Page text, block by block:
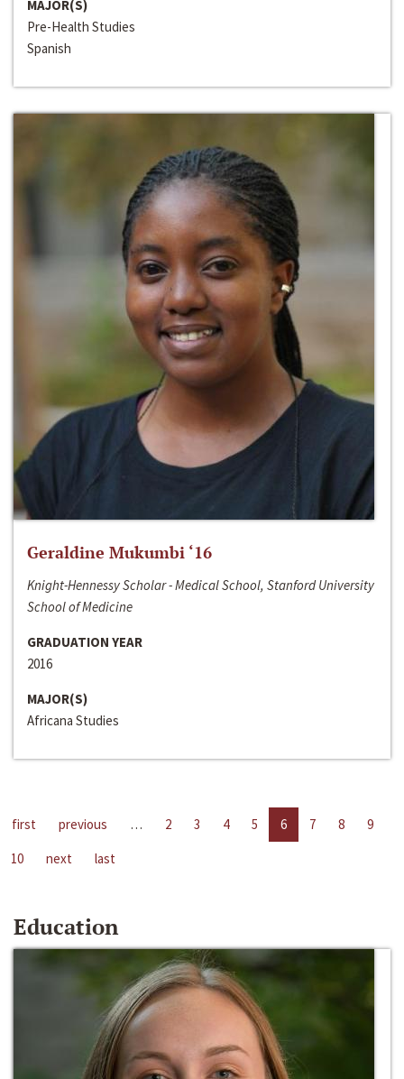
MAJOR(S)
Pre-Health Studies
Spanish
Geraldine Mukumbi ‘16
Knight-Hennessy Scholar - Medical School, Stanford University
School of Medicine
GRADUATION YEAR
2016
MAJOR(S)
Africana Studies
first previous … 2 3 4 5 6 7 8
9
10
next last
Education